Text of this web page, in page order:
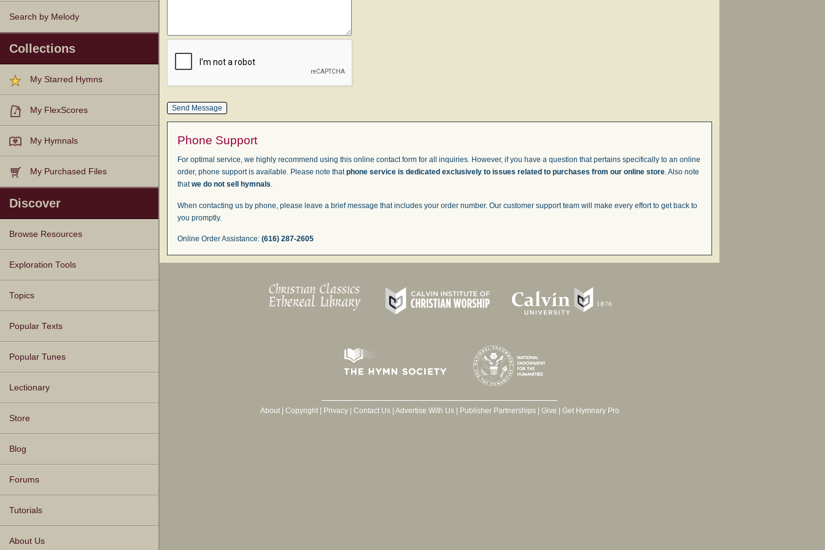
Search by Melody
Collections
My Starred Hymns
My FlexScores
My Hymnals
My Purchased Files
Discover
Browse Resources
Texts
Tunes
Instances
People
Hymnals
Exploration Tools
Topics
Popular Texts
Popular Tunes
Lectionary
Store
Blog
Forums
Tutorials
About Us
Phone Support
For optimal service, we highly recommend using this online contact form for all inquiries. However, if you have a question that pertains specifically to an online
order, phone support is available. Please note thatphone service is dedicated exclusively to issues related to purchases from our online store. Also note
thatwe do not sell hymnals.
When contacting us by phone, please leave a brief message that includes your order number. Our customer support team will make every effort to get back to
you promptly.
Online Order Assistance: (616) 287-2605
About| Copyright| Privacy| Contact Us| Advertise With Us| Publisher Partnerships| Give Get Hymnary Pro